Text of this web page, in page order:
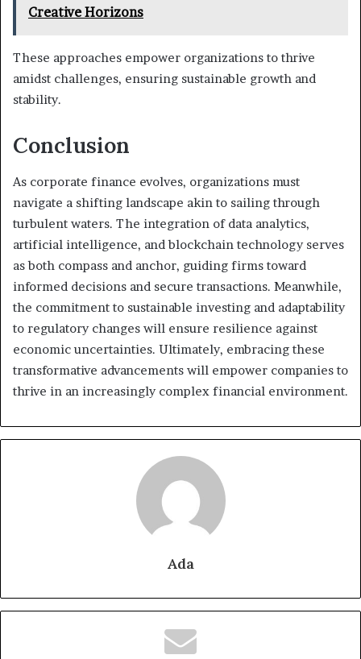
Creative Horizons
These approaches empower organizations to thrive
amidst challenges, ensuring sustainable growth and
stability.
Conclusion
As corporate finance evolves, organizations must
navigate a shifting landscape akin to sailing through
turbulent waters. The integration of data analytics,
artificial intelligence, and blockchain technology serves
as both compass and anchor, guiding firms toward
informed decisions and secure transactions. Meanwhile,
the commitment to sustainable investing and adaptability
to regulatory changes will ensure resilience against
economic uncertainties. Ultimately, embracing these
transformative advancements will empower companies to
thrive in an increasingly complex financial environment.
Ada